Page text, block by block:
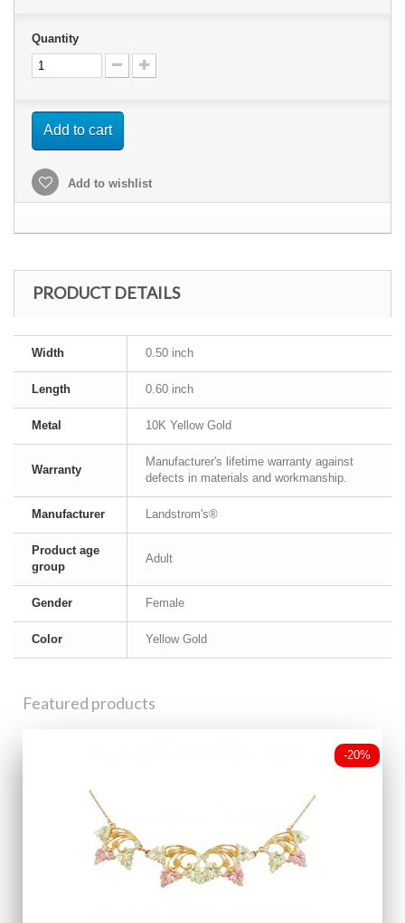
Quantity
Add to cart
Add to wishlist
PRODUCT DETAILS
Width 0.50 inch
Length 0.60 inch
Metal 10K Yellow Gold
Warranty
Manufacturer's lifetime warranty against
defects in materials and workmanship.
Manufacturer Landstrom's®
Product age
group
Adult
Gender Female
Color Yellow Gold
Featured products
-20%